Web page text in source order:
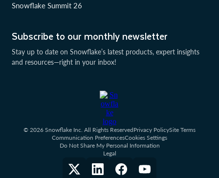
Subscribe to our monthly newsletter
Stay up to date on Snowflake’s latest products, expert insights
and resources—right in your inbox!
Snowflake Summit 26
© 2026 Snowflake Inc. All Rights ReservedPrivacy PolicySite Terms
Communication PreferencesCookies Settings
Do Not Share My Personal Information
Legal